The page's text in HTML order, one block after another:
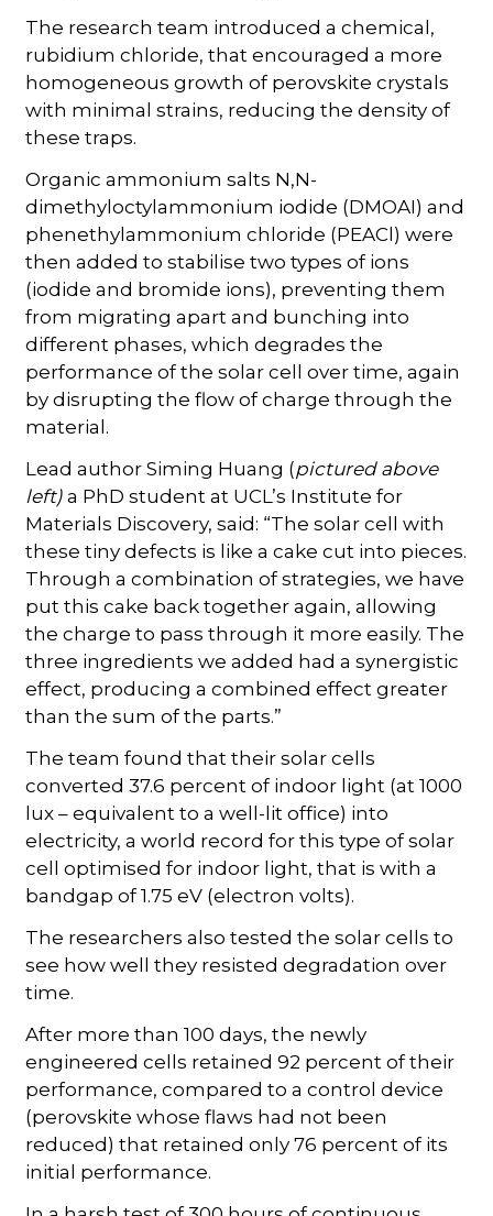
The research team introduced a chemical,
rubidium chloride, that encouraged a more
homogeneous growth of perovskite crystals
with minimal strains, reducing the density of
these traps.
Organic ammonium salts N,N-
dimethyloctylammonium iodide (DMOAI) and
phenethylammonium chloride (PEACl) were
then added to stabilise two types of ions
(iodide and bromide ions), preventing them
from migrating apart and bunching into
different phases, which degrades the
performance of the solar cell over time, again
by disrupting the flow of charge through the
material.
Lead author Siming Huang (pictured above
left)a PhD student at UCL’s Institute for
Materials Discovery, said: “The solar cell with
these tiny defects is like a cake cut into pieces.
Through a combination of strategies, we have
put this cake back together again, allowing
the charge to pass through it more easily. The
three ingredients we added had a synergistic
effect, producing a combined effect greater
than the sum of the parts.”
The team found that their solar cells
converted 37.6 percent of indoor light (at 1000
lux – equivalent to a well-lit office) into
electricity, a world record for this type of solar
cell optimised for indoor light, that is with a
bandgap of 1.75 eV (electron volts).
The researchers also tested the solar cells to
see how well they resisted degradation over
time.
After more than 100 days, the newly
engineered cells retained 92 percent of their
performance, compared to a control device
(perovskite whose flaws had not been
reduced) that retained only 76 percent of its
initial performance.